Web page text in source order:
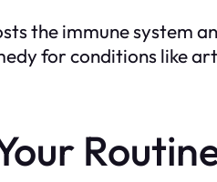
the immune system
for conditions like